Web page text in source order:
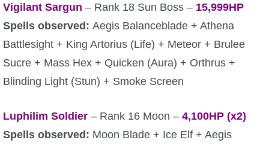
Vigilant Sargun – Rank 18 Sun Boss – 15,999HP
Spells observed: Aegis Balanceblade + Athena
Battlesight + King Artorius (Life) + Meteor + Brulee
Sucre + Mass Hex + Quicken (Aura) + Orthrus +
Blinding Light (Stun) + Smoke Screen
Luphilim Soldier – Rank 16 Moon – 4,100HP (x2)
Spells observed: Moon Blade + Ice Elf + Aegis